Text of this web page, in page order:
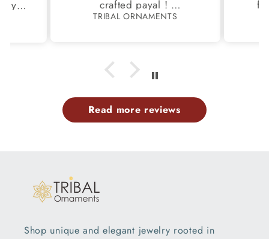
crafted payal !
Thanks to the Team.
TRIBAL ORNAMENTS
Read more reviews
Shop unique and elegant jewelry rooted in